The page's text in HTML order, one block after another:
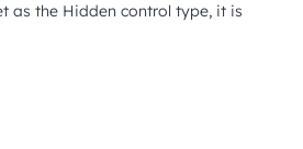
as the Hidden control type, it is